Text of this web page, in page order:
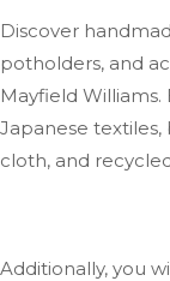
Discover
potholders, and
Mayfield Williams.
Japanese
cloth, and
Additionally, you